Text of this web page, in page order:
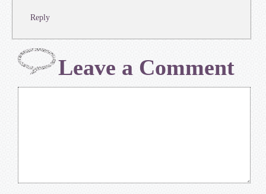
Reply
Leave a Comment